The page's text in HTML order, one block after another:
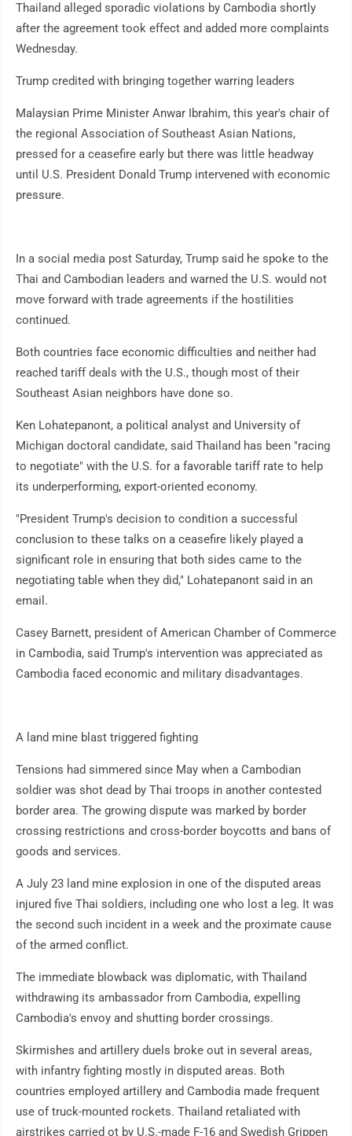
Thailand alleged sporadic violations by Cambodia shortly
after the agreement took effect and added more complaints
Wednesday.
Trump credited with bringing together warring leaders
Malaysian Prime Minister Anwar Ibrahim, this year's chair of
the regional Association of Southeast Asian Nations,
pressed for a ceasefire early but there was little headway
until U.S. President Donald Trump intervened with economic
pressure.
In a social media post Saturday, Trump said he spoke to the
Thai and Cambodian leaders and warned the U.S. would not
move forward with trade agreements if the hostilities
continued.
Both countries face economic difficulties and neither had
reached tariff deals with the U.S., though most of their
Southeast Asian neighbors have done so.
Ken Lohatepanont, a political analyst and University of
Michigan doctoral candidate, said Thailand has been "racing
to negotiate" with the U.S. for a favorable tariff rate to help
its underperforming, export-oriented economy.
"President Trump's decision to condition a successful
conclusion to these talks on a ceasefire likely played a
significant role in ensuring that both sides came to the
negotiating table when they did," Lohatepanont said in an
email.
Casey Barnett, president of American Chamber of Commerce
in Cambodia, said Trump's intervention was appreciated as
Cambodia faced economic and military disadvantages.
A land mine blast triggered fighting
Tensions had simmered since May when a Cambodian
soldier was shot dead by Thai troops in another contested
border area. The growing dispute was marked by border
crossing restrictions and cross-border boycotts and bans of
goods and services.
A July 23 land mine explosion in one of the disputed areas
injured five Thai soldiers, including one who lost a leg. It was
the second such incident in a week and the proximate cause
of the armed conflict.
The immediate blowback was diplomatic, with Thailand
withdrawing its ambassador from Cambodia, expelling
Cambodia's envoy and shutting border crossings.
Skirmishes and artillery duels broke out in several areas,
with infantry fighting mostly in disputed areas. Both
countries employed artillery and Cambodia made frequent
use of truck-mounted rockets. Thailand retaliated with
airstrikes carried ot by U.S.-made F-16 and Swedish Grippen